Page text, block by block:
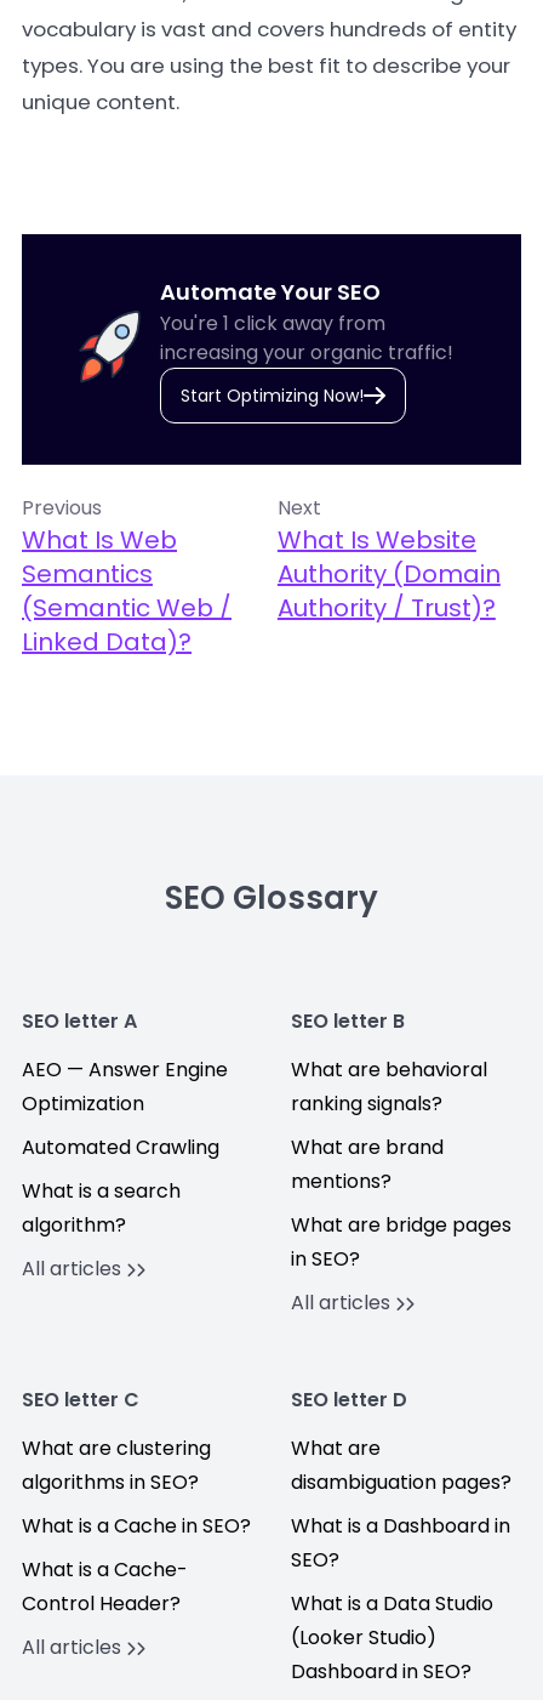
vocabulary is vast and covers hundreds of entity
types. You are using the best fit to describe your
unique content.
Automate Your SEO
You're 1 click away from
increasing your organic traffic!
Start Optimizing Now!
Previous
What Is Web
Semantics
(Semantic Web /
Linked Data)?
Next
What Is Website
Authority (Domain
Authority / Trust)?
SEO Glossary
SEO letter A
AEO — Answer Engine
Optimization
Automated Crawling
What is a search
algorithm?
All articles
SEO letter B
What are behavioral
ranking signals?
What are brand
mentions?
What are bridge pages
in SEO?
All articles
SEO letter C
What are clustering
algorithms in SEO?
What is a Cache in SEO?
What is a Cache-
Control Header?
All articles
SEO letter D
What are
disambiguation pages?
What is a Dashboard in
SEO?
What is a Data Studio
(Looker Studio)
Dashboard in SEO?